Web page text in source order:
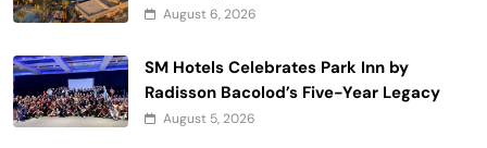
August 6, 2026
SM Hotels Celebrates Park Inn by
Radisson Bacolod’s Five-Year Legacy
August 5, 2026